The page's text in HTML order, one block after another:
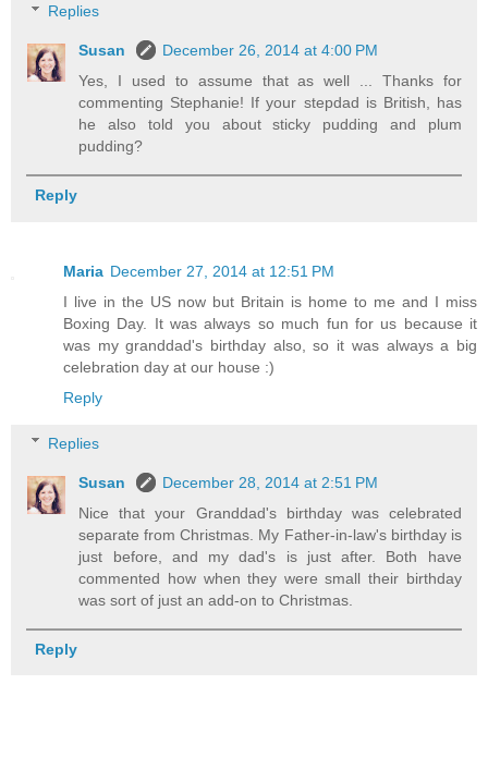
Replies
Susan
December 26, 2014 at 4:00 PM
Yes, I used to assume that as well ... Thanks for
commenting Stephanie! If your stepdad is British, has
he also told you about sticky pudding and plum
pudding?
Reply
Maria December 27, 2014 at 12:51 PM
I live in the US now but Britain is home to me and I miss
Boxing Day. It was always so much fun for us because it
was my granddad's birthday also, so it was always a big
celebration day at our house :)
Reply
Replies
Susan
December 28, 2014 at 2:51 PM
Nice that your Granddad's birthday was celebrated
separate from Christmas. My Father-in-law's birthday is
just before, and my dad's is just after. Both have
commented how when they were small their birthday
was sort of just an add-on to Christmas.
Reply